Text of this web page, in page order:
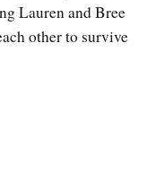
Lauren and Bree
other to survive